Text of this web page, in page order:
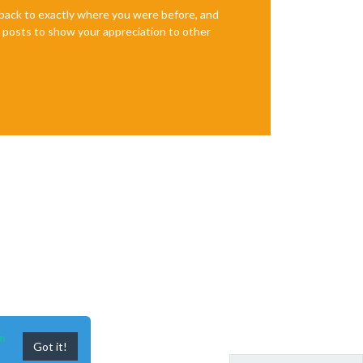
to exactly where you were before, and
posts to show your appreciation to other
Got it!